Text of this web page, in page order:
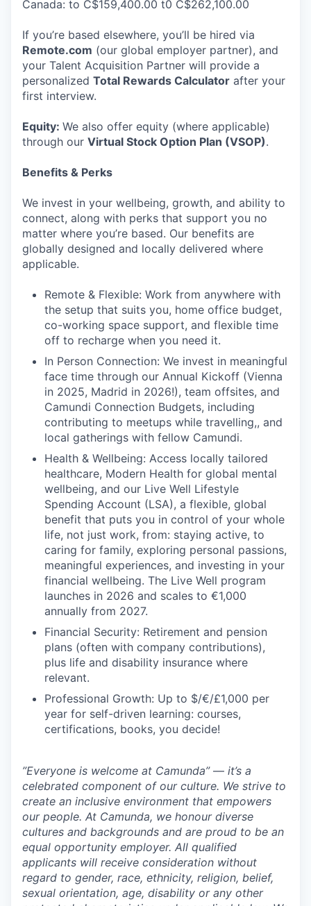
Canada: to C$159,400.00 t0 C$262,100.00
If you’re based elsewhere, you’ll be hired via
Remote.com (our global employer partner), and
your Talent Acquisition Partner will provide a
personalized Total Rewards Calculator after your
first interview.
Equity: We also offer equity (where applicable)
through our Virtual Stock Option Plan (VSOP).
Benefits & Perks
We invest in your wellbeing, growth, and ability to
connect, along with perks that support you no
matter where you’re based. Our benefits are
globally designed and locally delivered where
applicable.
Remote & Flexible: Work from anywhere with
the setup that suits you, home office budget,
co-working space support, and flexible time
off to recharge when you need it.
In Person Connection: We invest in meaningful
face time through our Annual Kickoff (Vienna
in 2025, Madrid in 2026!), team offsites, and
Camundi Connection Budgets, including
contributing to meetups while travelling,, and
local gatherings with fellow Camundi.
Health & Wellbeing: Access locally tailored
healthcare, Modern Health for global mental
wellbeing, and our Live Well Lifestyle
Spending Account (LSA), a flexible, global
benefit that puts you in control of your whole
life, not just work, from: staying active, to
caring for family, exploring personal passions,
meaningful experiences, and investing in your
financial wellbeing. The Live Well program
launches in 2026 and scales to €1,000
annually from 2027.
Financial Security: Retirement and pension
plans (often with company contributions),
plus life and disability insurance where
relevant.
Professional Growth: Up to $/€/£1,000 per
year for self-driven learning: courses,
certifications, books, you decide!
”Everyone is welcome at Camunda” — it’s a
celebrated component of our culture. We strive to
create an inclusive environment that empowers
our people. At Camunda, we honour diverse
cultures and backgrounds and are proud to be an
equal opportunity employer. All qualified
applicants will receive consideration without
regard to gender, race, ethnicity, religion, belief,
sexual orientation, age, disability or any other